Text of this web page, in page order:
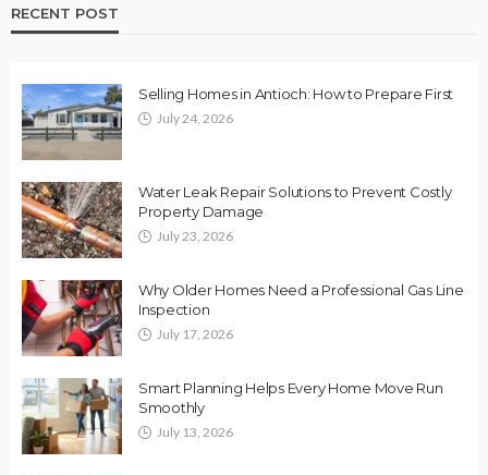
RECENT POST
Selling Homes in Antioch: How to Prepare First
July 24, 2026
Water Leak Repair Solutions to Prevent Costly
Property Damage
July 23, 2026
Why Older Homes Need a Professional Gas Line
Inspection
July 17, 2026
Smart Planning Helps Every Home Move Run
Smoothly
July 13, 2026